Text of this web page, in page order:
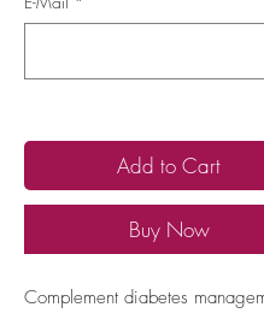
Add to Cart
Buy Now
Complement diabetes